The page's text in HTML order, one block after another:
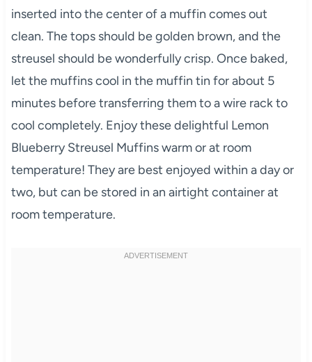
inserted into the center of a muffin comes out
clean. The tops should be golden brown, and the
streusel should be wonderfully crisp. Once baked,
let the muffins cool in the muffin tin for about 5
minutes before transferring them to a wire rack to
cool completely. Enjoy these delightful Lemon
Blueberry Streusel Muffins warm or at room
temperature! They are best enjoyed within a day or
two, but can be stored in an airtight container at
room temperature.